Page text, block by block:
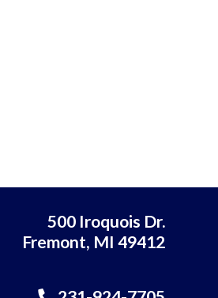
500 Iroquois Dr.
Fremont, MI 49412